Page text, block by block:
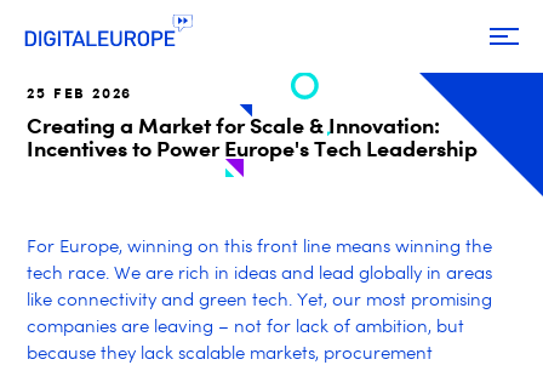
25 FEB 2026
Creating a Market for Scale & Innovation:
Incentives to Power Europe's Tech Leadership
For Europe, winning on this front line means winning the
tech race. We are rich in ideas and lead globally in areas
like connectivity and green tech. Yet, our most promising
companies are leaving – not for lack of ambition, but
because they lack scalable markets, procurement